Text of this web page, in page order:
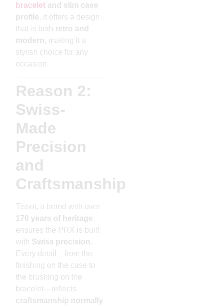
bracelet and slim case
profile, it offers a design
that is both retro and
modern , making it a
stylish choice for any
occasion.
Reason 2:
Swiss-
Made
Precision
and
Craftsmanship
Tissot, a brand with over
170 years of heritage,
ensures the PRX is built
with Swiss precision .
Every detail—from the
finishing on the case to
the brushing on the
bracelet—reflects
craftsmanship normally